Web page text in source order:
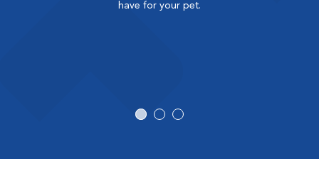
have for your pet.